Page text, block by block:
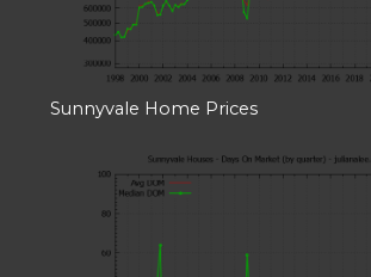
Sunnyvale Home Prices